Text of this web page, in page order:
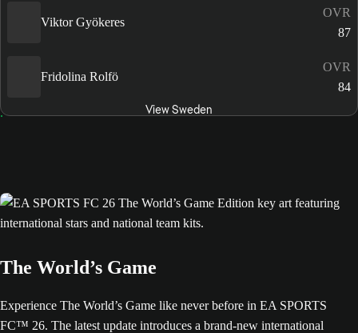
Viktor Gyökeres
OVR
87
Fridolina Rolfö
OVR
84
View Sweden
The World’s Game
Experience The World’s Game like never before in EA SPORTS
FC™ 26. The latest update introduces a brand-new international